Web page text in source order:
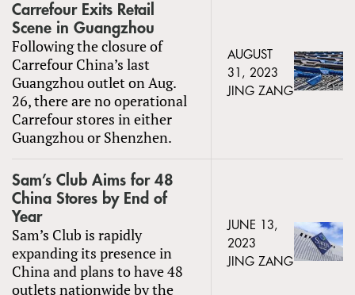
Carrefour Exits Retail
Scene in Guangzhou
Following the closure of
Carrefour China’s last
Guangzhou outlet on Aug.
26, there are no operational
Carrefour stores in either
Guangzhou or Shenzhen.
AUGUST
31, 2023
JING ZANG
Sam’s Club Aims for 48
China Stores by End of
Year
Sam’s Club is rapidly
expanding its presence in
China and plans to have 48
outlets nationwide by the
JUNE 13,
2023
JING ZANG